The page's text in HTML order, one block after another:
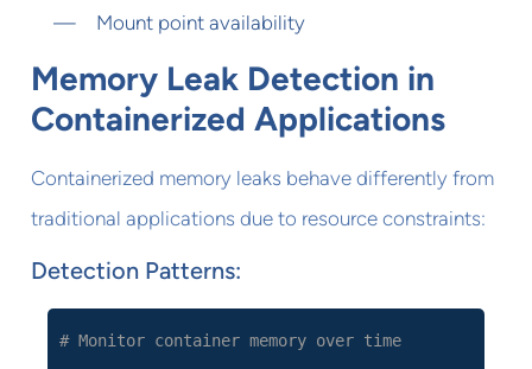
Mount point availability
Memory Leak Detection in
Containerized Applications
Containerized memory leaks behave differently from
traditional applications due to resource constraints:
Detection Patterns:
# Monitor container memory over time